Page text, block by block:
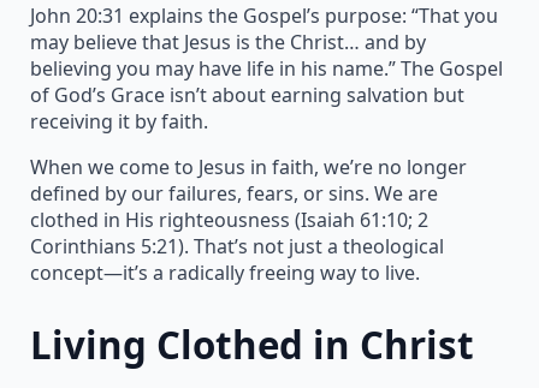
John 20:31 explains the Gospel’s purpose: “That you
may believe that Jesus is the Christ… and by
believing you may have life in his name.” The Gospel
of God’s Grace isn’t about earning salvation but
receiving it by faith.
When we come to Jesus in faith, we’re no longer
defined by our failures, fears, or sins. We are
clothed in His righteousness (Isaiah 61:10; 2
Corinthians 5:21). That’s not just a theological
concept—it’s a radically freeing way to live.
Living Clothed in Christ